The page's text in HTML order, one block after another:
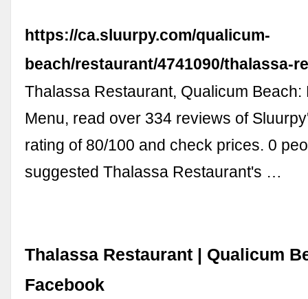
https://ca.sluurpy.com/qualicum-
beach/restaurant/4741090/thalassa-
Thalassa Restaurant, Qualicum Beach:
Menu, read over 334 reviews of
rating of 80/100 and check prices. 0
suggested Thalassa Restaurant's …
Thalassa Restaurant | Qualicum
Facebook